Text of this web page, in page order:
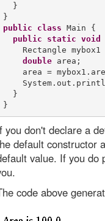
  }
public
class Main {
public
static void
Rectangle
double area;
area =
  }
you don't declare a
default constructor
value. If you do
code above